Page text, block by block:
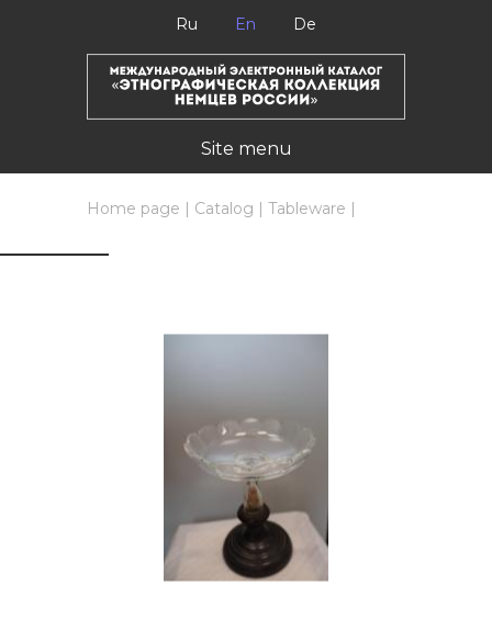
Ru En De
Site menu
Home page | Catalog | Tableware |